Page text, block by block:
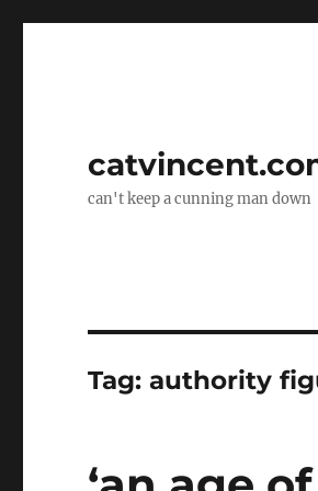
can't keep a cunning man down
Tag:authority